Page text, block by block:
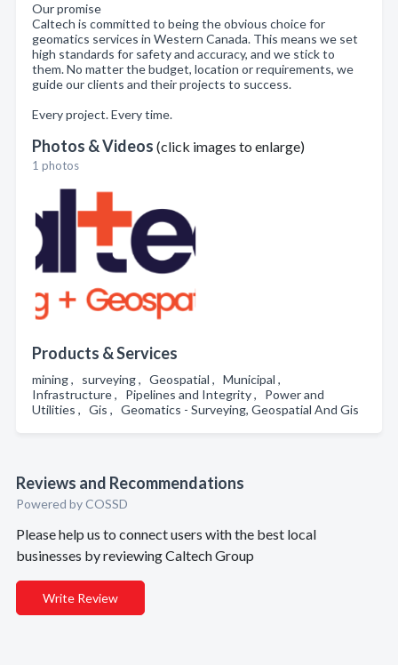
Our promise
Caltech is committed to being the obvious choice for
geomatics services in Western Canada. This means we set
high standards for safety and accuracy, and we stick to
them. No matter the budget, location or requirements, we
guide our clients and their projects to success.
Every project. Every time.
Photos & Videos (click images to enlarge)
1 photos
Products & Services
mining , surveying , Geospatial , Municipal ,
Infrastructure , Pipelines and Integrity , Power and
Utilities , Gis , Geomatics - Surveying, Geospatial And Gis
Reviews and Recommendations
Powered by COSSD
Please help us to connect users with the best local
businesses by reviewing Caltech Group
Write Review